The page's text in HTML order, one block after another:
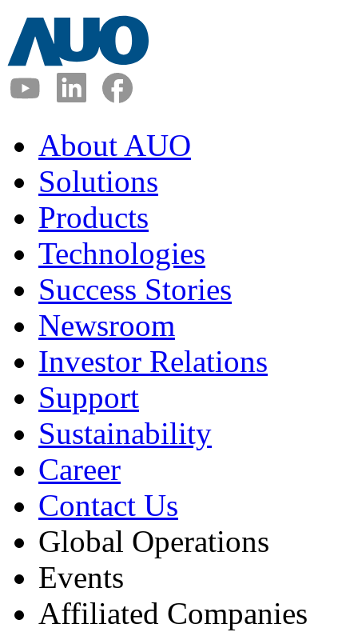
About AUO
Solutions
Products
Technologies
Success Stories
Newsroom
Investor Relations
Support
Sustainability
Career
Contact Us
Global Operations
Events
Affiliated Companies